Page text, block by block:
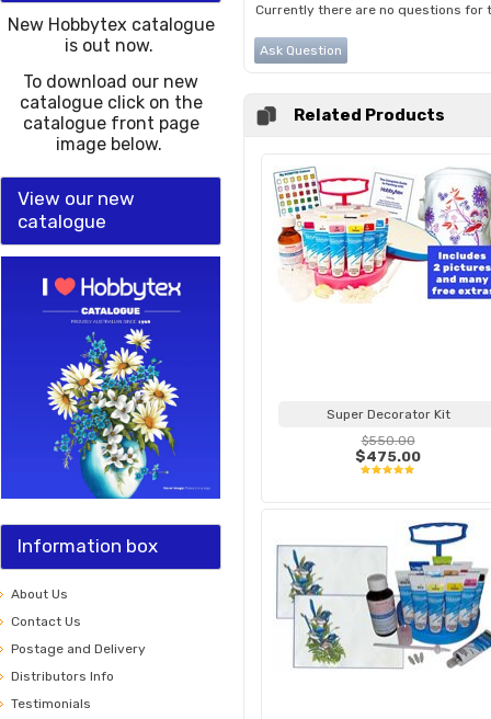
New Hobbytex catalogue
is out now.
To download our new
catalogue click on the
catalogue front page
image below.
View our new
catalogue
Information box
About Us
Contact Us
Postage and Delivery
Distributors Info
Testimonials
Currently there are no questions for
Ask Question
Related Products
Super Decorator Kit
$550.00
$475.00